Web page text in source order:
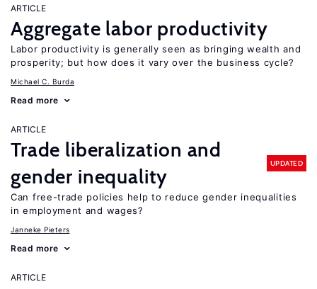
ARTICLE
Aggregate labor productivity
Labor productivity is generally seen as bringing wealth and
prosperity; but how does it vary over the business cycle?
Michael C. Burda
Read more
ARTICLE
Trade liberalization and
gender inequality
UPDATED
Can free-trade policies help to reduce gender inequalities
in employment and wages?
Janneke Pieters
Read more
ARTICLE